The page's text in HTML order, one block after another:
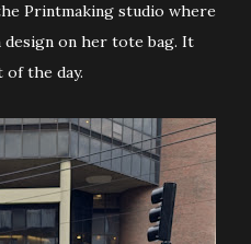
Printmaking studio where
design on her tote bag. It
of the day.